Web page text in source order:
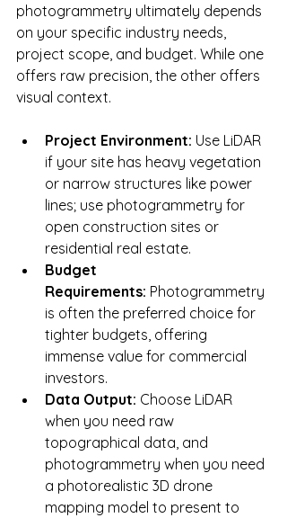
photogrammetry ultimately depends
on your specific industry needs,
project scope, and budget. While one
offers raw precision, the other offers
visual context.
Project Environment: Use LiDAR
if your site has heavy vegetation
or narrow structures like power
lines; use photogrammetry for
open construction sites or
residential real estate.
Budget
Requirements: Photogrammetry
is often the preferred choice for
tighter budgets, offering
immense value for commercial
investors.
Data Output: Choose LiDAR
when you need raw
topographical data, and
photogrammetry when you need
a photorealistic 3D drone
mapping model to present to